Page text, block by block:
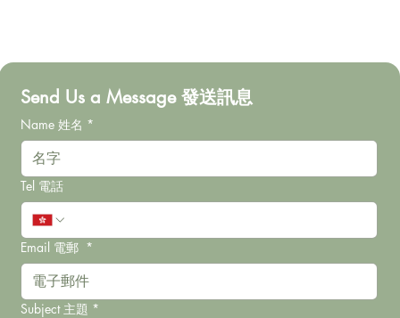
Send Us a Message 發送訊息
Name 姓名 *
Tel 電話
Email 電郵 *
Subject 主題 *